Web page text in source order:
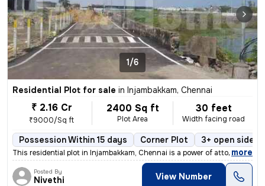
1/6
Residential Plot for sale in Injambakkam, Chennai
₹ 2.16 Cr
₹9000/Sq ft
2400 Sq ft
Plot Area
30 feet
Width facing road
Possession Within 15 days Corner Plot 3+ open sides
This residential plot in Injambakkam, Chennai is a power of attorney p
, more
Posted By
Nivethi View Number